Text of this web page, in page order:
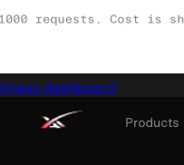
dashboard